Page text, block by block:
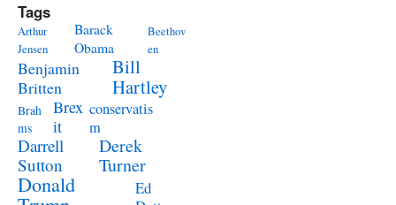
Tags
Arthur
Jensen
Barack
Obama
Beethov
en
Benjamin
Britten
Bill
Hartley
Brah
ms
Brex
it
conservatis
m
Darrell
Sutton
Derek
Turner
Donald
Ed